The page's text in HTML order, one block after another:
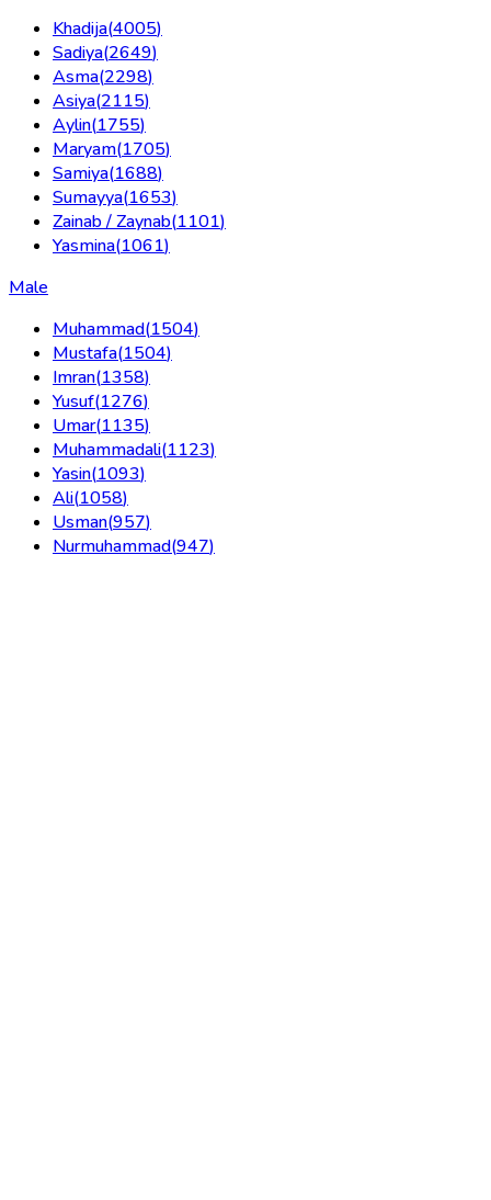
Khadija(4005)
Sadiya(2649)
Asma(2298)
Asiya(2115)
Aylin(1755)
Maryam(1705)
Samiya(1688)
Sumayya(1653)
Zainab / Zaynab(1101)
Yasmina(1061)
Male
Muhammad(1504)
Mustafa(1504)
Imran(1358)
Yusuf(1276)
Umar(1135)
Muhammadali(1123)
Yasin(1093)
Ali(1058)
Usman(957)
Nurmuhammad(947)